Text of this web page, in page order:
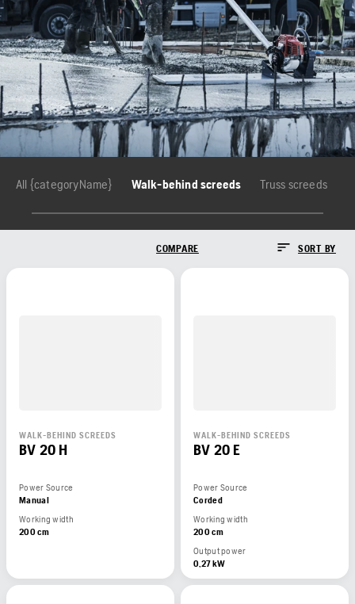
All {categoryName} Walk-behind screeds Truss screeds
COMPARE SORT BY
WALK-BEHIND SCREEDS
BV 20 H
Power Source
Manual
Working width
200 cm
WALK-BEHIND SCREEDS
BV 20 E
Power Source
Corded
Working width
200 cm
Output power
0,27 kW